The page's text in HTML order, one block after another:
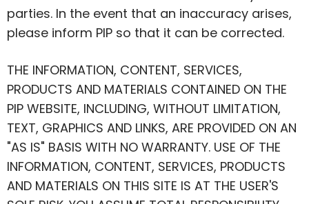
parties. In the event that an inaccuracy arises,
please inform PIP so that it can be corrected.
THE INFORMATION, CONTENT, SERVICES,
PRODUCTS AND MATERIALS CONTAINED ON THE
PIP WEBSITE, INCLUDING, WITHOUT LIMITATION,
TEXT, GRAPHICS AND LINKS, ARE PROVIDED ON AN
"AS IS" BASIS WITH NO WARRANTY. USE OF THE
INFORMATION, CONTENT, SERVICES, PRODUCTS
AND MATERIALS ON THIS SITE IS AT THE USER'S